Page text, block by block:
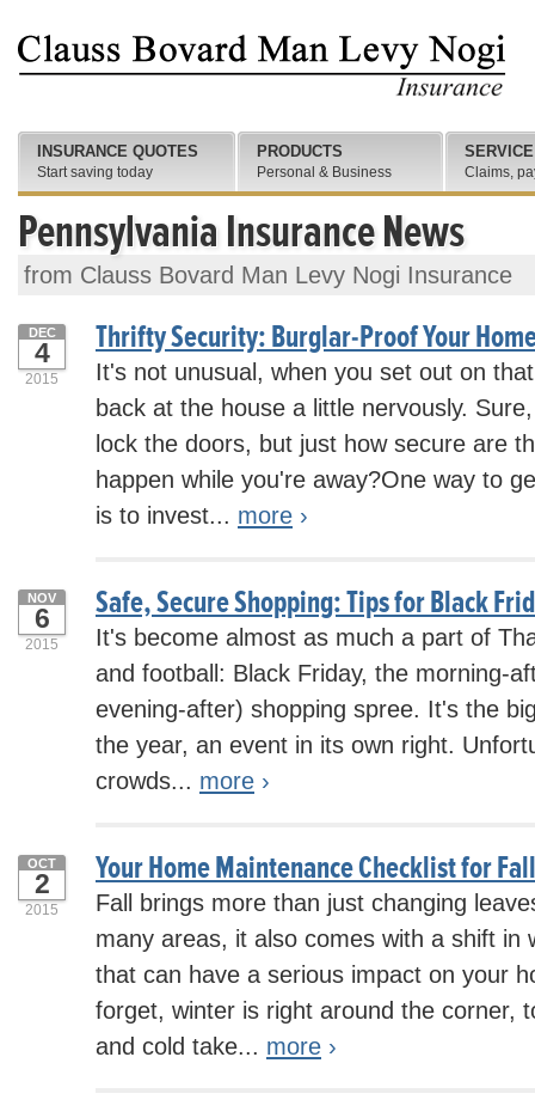
Pennsylvania Insurance News
from Clauss Bovard Man Levy Nogi Insurance
Thrifty Security: Burglar-Proof Your
DEC
4
2015
It's not unusual, when you set out on
back at the house a little nervously.
lock the doors, but just how secure are
happen while you're away?One way to
is to invest... more ›
Safe, Secure Shopping: Tips for Black
NOV
6
2015
It's become almost as much a part of
and football: Black Friday, the morning-
evening-after) shopping spree. It's the
the year, an event in its own right.
crowds... more ›
Your Home Maintenance Checklist for Fall
OCT
2
2015
Fall brings more than just changing
many areas, it also comes with a shift in
that can have a serious impact on your
forget, winter is right around the corner,
and cold take... more ›
INSURANCE QUOTES
Start saving today
PRODUCTS
Personal & Business
SERVICE
Claims,